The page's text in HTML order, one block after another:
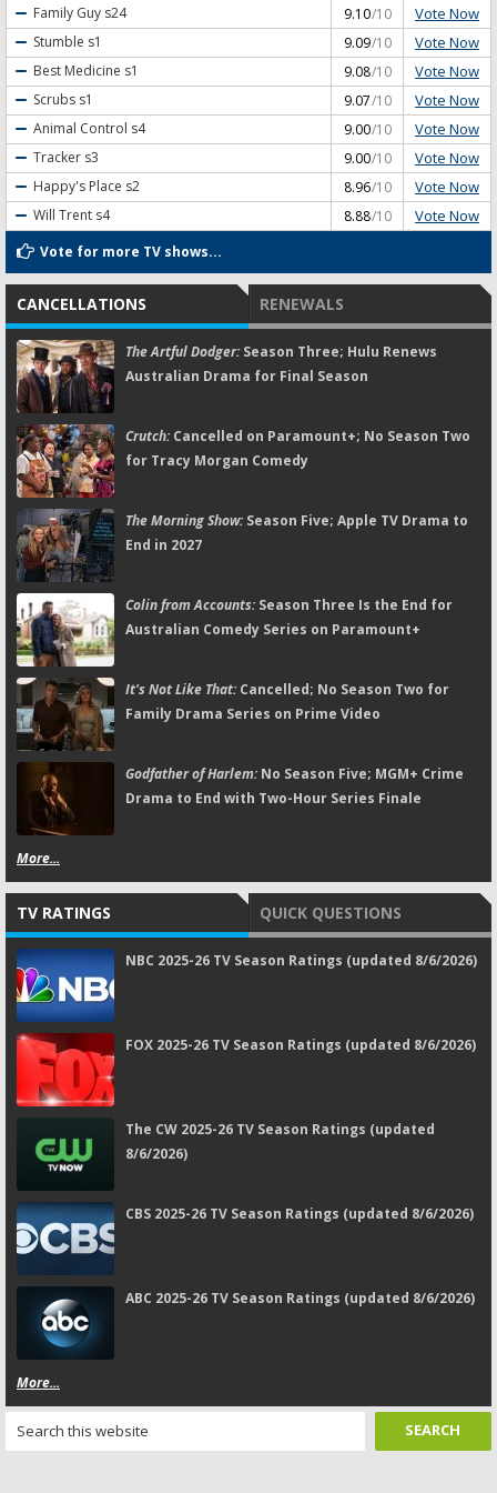
Family Guy s24 9.10/10 Vote Now
Stumble s1 9.09/10 Vote Now
Best Medicine s1 9.08/10 Vote Now
Scrubs s1 9.07/10 Vote Now
Animal Control s4 9.00/10 Vote Now
Tracker s3 9.00/10 Vote Now
Happy's Place s2 8.96/10 Vote Now
Will Trent s4 8.88/10 Vote Now
Vote for more TV shows...
CANCELLATIONS RENEWALS
The Artful Dodger:Season Three; Hulu Renews
Australian Drama for Final Season
Crutch:Cancelled on Paramount+; No Season Two
for Tracy Morgan Comedy
The Morning Show:Season Five; Apple TV Drama to
End in 2027
Colin from Accounts:Season Three Is the End for
Australian Comedy Series on Paramount+
It's Not Like That:Cancelled; No Season Two for
Family Drama Series on Prime Video
Godfather of Harlem:No Season Five; MGM+ Crime
Drama to End with Two-Hour Series Finale
More...
TV RATINGS QUICK QUESTIONS
NBC 2025-26 TV Season Ratings (updated 8/6/2026)
FOX 2025-26 TV Season Ratings (updated 8/6/2026)
The CW 2025-26 TV Season Ratings (updated
8/6/2026)
CBS 2025-26 TV Season Ratings (updated 8/6/2026)
ABC 2025-26 TV Season Ratings (updated 8/6/2026)
More...